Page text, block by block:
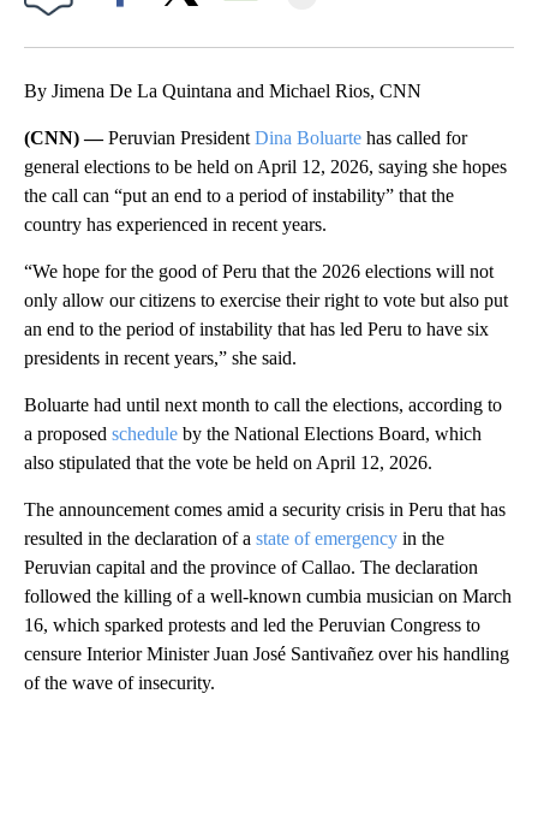
By Jimena De La Quintana and Michael Rios, CNN
(CNN) —Peruvian President Dina Boluarte has called for
general elections to be held on April 12, 2026, saying she hopes
the call can “put an end to a period of instability” that the
country has experienced in recent years.
“We hope for the good of Peru that the 2026 elections will not
only allow our citizens to exercise their right to vote but also put
an end to the period of instability that has led Peru to have six
presidents in recent years,” she said.
Boluarte had until next month to call the elections, according to
a proposed schedule by the National Elections Board, which
also stipulated that the vote be held on April 12, 2026.
The announcement comes amid a security crisis in Peru that has
resulted in the declaration of a state of emergency in the
Peruvian capital and the province of Callao. The declaration
followed the killing of a well-known cumbia musician on March
16, which sparked protests and led the Peruvian Congress to
censure Interior Minister Juan José Santivañez over his handling
of the wave of insecurity.